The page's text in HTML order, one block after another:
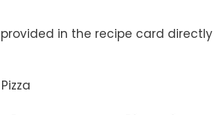
in the recipe card directly